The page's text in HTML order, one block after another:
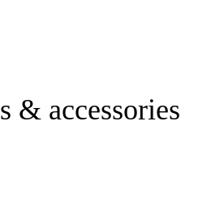
& accessories